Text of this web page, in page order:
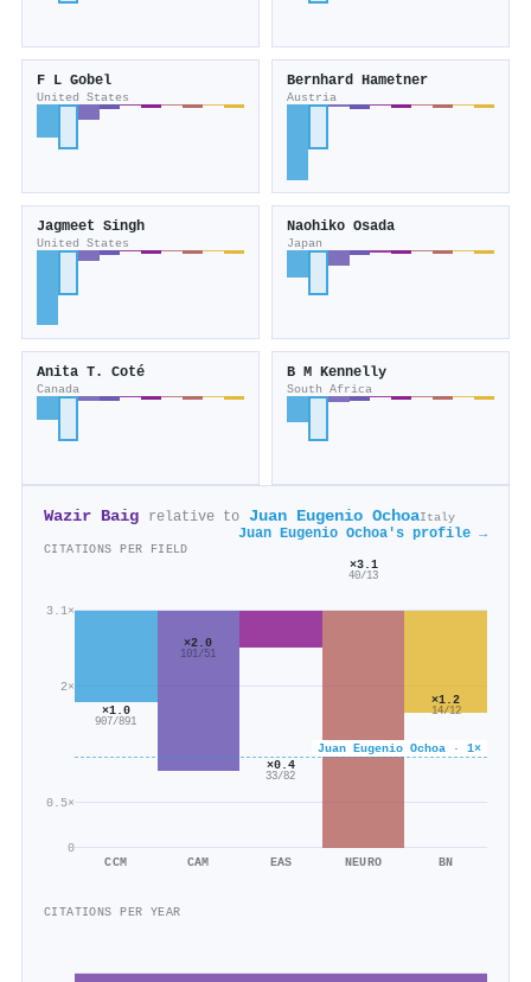
F L Gobel
United States
Bernhard Hametner
Austria
Jagmeet Singh
United States
Naohiko Osada
Japan
Anita T. Coté
Canada
B M Kennelly
South Africa
Wazir Baig relative to Juan Eugenio OchoaItaly
Juan Eugenio Ochoa's profile →
CITATIONS PER FIELD
0
0.5×
2×
3.1×
Juan Eugenio Ochoa · 1×
×1.0
907/891
CCM
×2.0
101/51
CAM
×0.4
33/82
EAS
×3.1
40/13
NEURO
×1.2
14/12
BN
CITATIONS PER YEAR